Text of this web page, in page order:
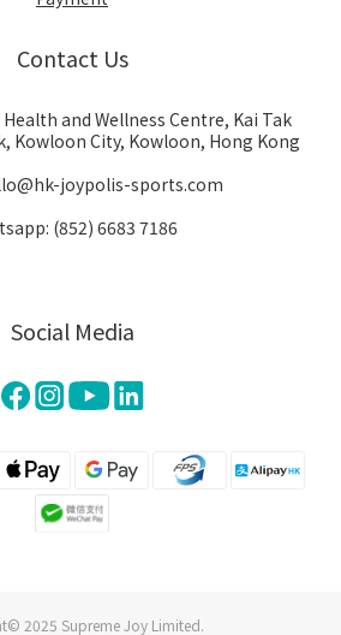
Contact Us
Health and Wellness Centre, Kai Tak
Kowloon City, Kowloon, Hong Kong
joypolis-sports.com
(852) 6683 7186
Social Media
2025 Supreme Joy Limited.